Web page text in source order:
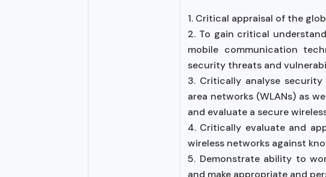
1. Critical appraisal of the
2. To gain critical
mobile communication
security threats and
3. Critically analyse
area networks (WLANs) as
and evaluate a secure
4. Critically evaluate and
wireless networks against
5. Demonstrate ability to
and make appropriate and